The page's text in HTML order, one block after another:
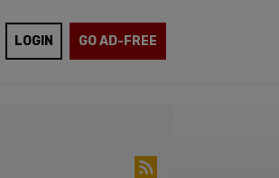
LOGIN GO AD-FREE